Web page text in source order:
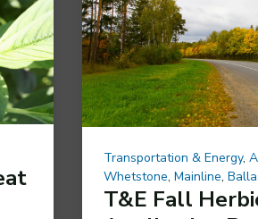
Transportation & Energy,
Whetstone, Mainline,
T&E Fall